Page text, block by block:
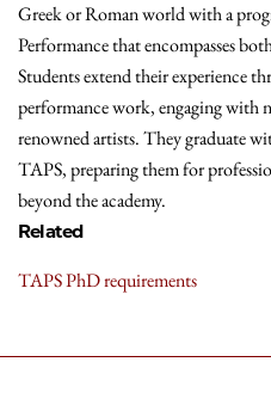
Greek or Roman world with a
Performance that encompasses
Students extend their experience
performance work, engaging with
renowned artists. They graduate
TAPS, preparing them for
beyond the academy.
Related
TAPS PhD requirements